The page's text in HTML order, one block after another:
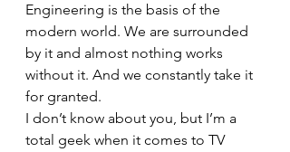
Engineering is the basis of the
modern world. We are surrounded
by it and almost nothing works
without it. And we constantly take it
for granted.
I don’t know about you, but I’m a
total geek when it comes to TV